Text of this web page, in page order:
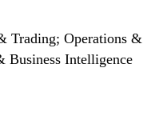
Trading; Operations &
Business Intelligence